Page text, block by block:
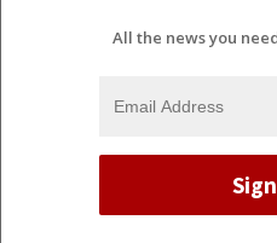
All the news you